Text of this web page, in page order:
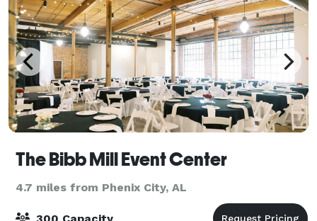
The Bibb Mill Event Center
4.7 miles from Phenix City, AL